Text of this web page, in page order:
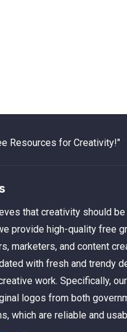
Resources for Creativity!"
that creativity should
provide high-quality free
marketers, and content
with fresh and trendy
work. Specifically,
logos from both
which are reliable and